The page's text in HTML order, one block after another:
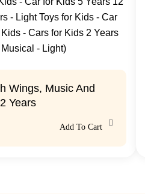
Wings, Music And
Years
Add To Cart